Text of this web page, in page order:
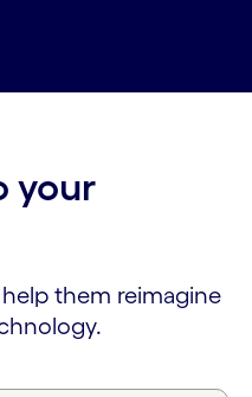
your
them reimagine